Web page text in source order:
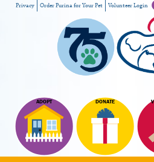
ADOPT DONATE
Privacy Order Purina for Your Pet Volunteer Login